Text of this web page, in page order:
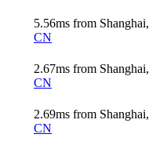
5.56ms from Shanghai,
CN
2.67ms from Shanghai,
CN
2.69ms from Shanghai,
CN